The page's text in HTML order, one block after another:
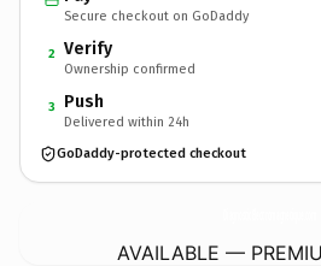
Secure checkout on GoDaddy
2 Verify
Ownership confirmed
3 Push
Delivered within 24h
GoDaddy-protected checkout
AVAILABLE —